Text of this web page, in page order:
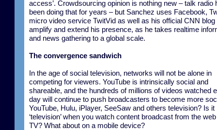
access’. Crowdsourcing opinion is nothing new – talk radio
been doing that for years – but Sanchez uses Facebook,
micro video service TwitVid as well as his official CNN blog
amplify and extend his presence, as he takes realtime
and news gathering to a global scale.
The convergence sandwich
In the age of social television, networks will not be alone in
competing for viewers. YouTube is intrinsically social and
shareable, and the hundreds of millions of videos watched
day will continue to push broadcasters to become more
YouTube, Hulu, iPlayer, SeeSaw and others television? Is it
‘television’ when you watch content broadcast from the
TV? What about on a mobile device?